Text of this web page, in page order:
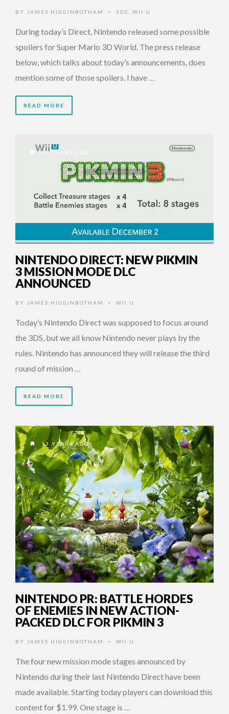
BY JAMES HIGGINBOTHAM • 3DS WII U
During today’s Direct, Nintendo released some possible
spoilers for Super Mario 3D World. The press release
below, which talks about today’s announcements, does
mention some of those spoilers. I have …
READ MORE
13 YEARS AGO
NINTENDO DIRECT: NEW PIKMIN
3 MISSION MODE DLC
ANNOUNCED
BY JAMES HIGGINBOTHAM • WII U
Today’s Nintendo Direct was supposed to focus around
the 3DS, but we all know Nintendo never plays by the
rules. Nintendo has announced they will release the third
round of mission …
READ MORE
13 YEARS AGO
NINTENDO PR: BATTLE HORDES
OF ENEMIES IN NEW ACTION-
PACKED DLC FOR PIKMIN 3
BY JAMES HIGGINBOTHAM • WII U
The four new mission mode stages announced by
Nintendo during their last Nintendo Direct have been
made available. Starting today players can download this
content for $1.99. One stage is …